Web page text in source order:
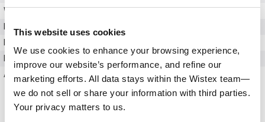
This website uses cookies
We use cookies to enhance your browsing experience,
improve our website’s performance, and refine our
marketing efforts. All data stays within the Wistex team—
we do not sell or share your information with third parties.
Your privacy matters to us.
Weight
1.00 LBS
4 Screws
Accessories
Front Panels